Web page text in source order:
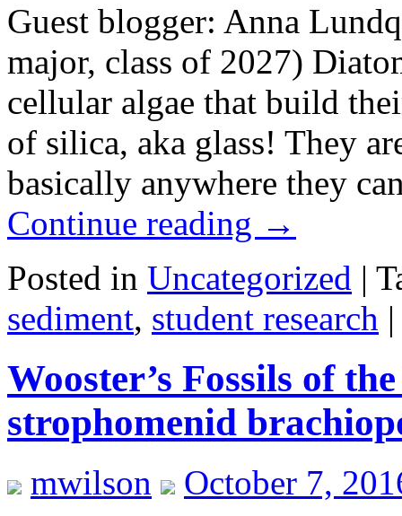
Guest blogger: Anna
major, class of 2027)
cellular algae that build
of silica, aka glass! They
basically anywhere they
Continue reading →
Posted in Uncategorized |
sediment, student research |
Wooster’s Fossils of
strophomenid
mwilson
October 7,